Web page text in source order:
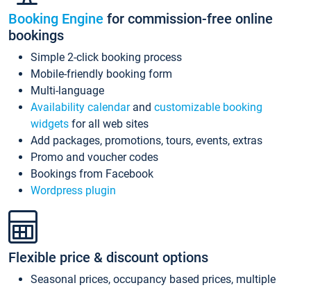
Booking Engine for commission-free online
bookings
Simple 2-click booking process
Mobile-friendly booking form
Multi-language
Availability calendarand customizable booking
widgets for all web sites
Add packages, promotions, tours, events, extras
Promo and voucher codes
Bookings from Facebook
Wordpress plugin
Flexible price & discount options
Seasonal prices, occupancy based prices, multiple